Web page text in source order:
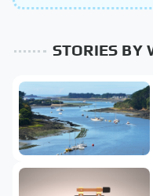
STORIES BY